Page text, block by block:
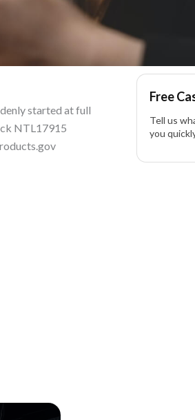
Lawyer
started at full
NTL17915
Free
Tell us
you